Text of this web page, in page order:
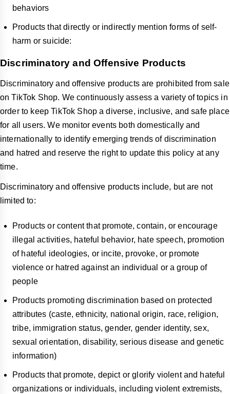
behaviors
Products that directly or indirectly mention forms of self-
harm or suicide:
Discriminatory and Offensive Products
Discriminatory and offensive products are prohibited from sale
on TikTok Shop. We continuously assess a variety of topics in
order to keep TikTok Shop a diverse, inclusive, and safe place
for all users. We monitor events both domestically and
internationally to identify emerging trends of discrimination
and hatred and reserve the right to update this policy at any
time.
Discriminatory and offensive products include, but are not
limited to:
Products or content that promote, contain, or encourage
illegal activities, hateful behavior, hate speech, promotion
of hateful ideologies, or incite, provoke, or promote
violence or hatred against an individual or a group of
people
Products promoting discrimination based on protected
attributes (caste, ethnicity, national origin, race, religion,
tribe, immigration status, gender, gender identity, sex,
sexual orientation, disability, serious disease and genetic
information)
Products that promote, depict or glorify violent and hateful
organizations or individuals, including violent extremists,